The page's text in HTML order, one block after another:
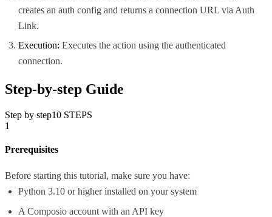
creates an auth config and returns a connection URL via Auth
Link.
Execution: Executes the action using the authenticated
connection.
Step-by-step Guide
Step by step10 STEPS
1
Prerequisites
Before starting this tutorial, make sure you have:
Python 3.10 or higher installed on your system
A Composio account with an API key